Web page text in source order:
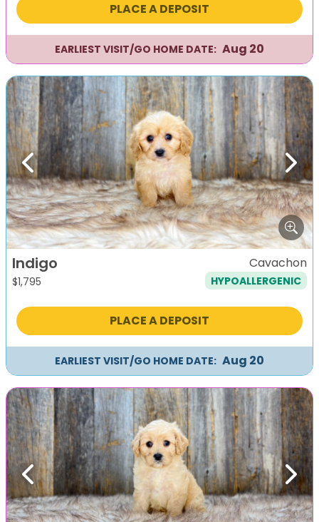
PLACE A DEPOSIT
EARLIEST VISIT/GO HOME DATE: Aug 20
Previous Next
Indigo
$1,795
Cavachon
HYPOALLERGENIC
PLACE A DEPOSIT
EARLIEST VISIT/GO HOME DATE: Aug 20
Previous Next